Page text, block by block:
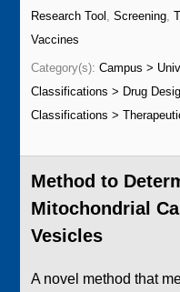
Research Tool ,Screening,
Vaccines
Category(s):Campus >
Classifications > Drug
Classifications >
Method to
Mitochondrial
Vesicles
A novel method that